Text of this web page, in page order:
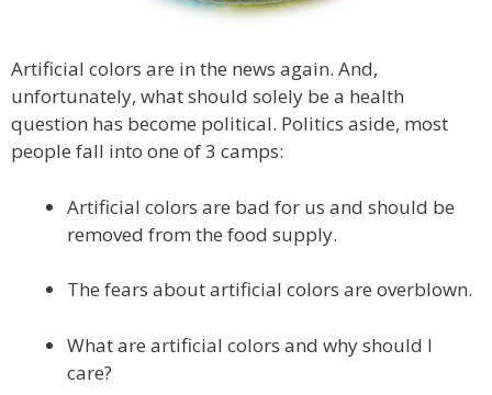
Artificial colors are in the news again. And,
unfortunately, what should solely be a health
question has become political. Politics aside, most
people fall into one of 3 camps:
Artificial colors are bad for us and should be
removed from the food supply.
The fears about artificial colors are overblown.
What are artificial colors and why should I
care?